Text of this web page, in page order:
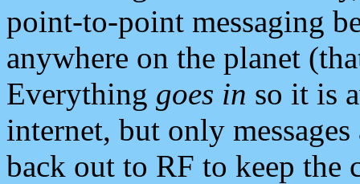
point-to-point messaging
anywhere on the planet
Everything goes in so it is
internet, but only
back out to RF to keep the